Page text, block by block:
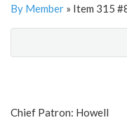
By Member » Item 315
Chief Patron: Howell